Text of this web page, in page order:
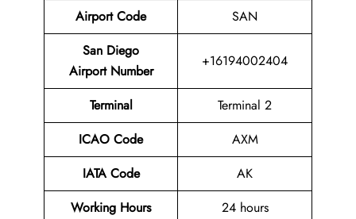
Airport Code
SAN
San Diego
Airport Number
+16194002404
Terminal
Terminal 2
ICAO Code
AXM
IATA Code
AK
Working Hours
24 hours